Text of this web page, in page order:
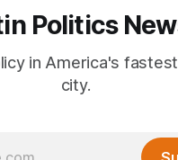
Politics
in America's
city.